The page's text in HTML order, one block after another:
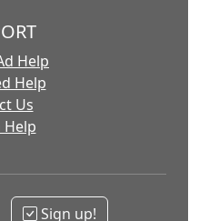
Help
Help
Us
Help
Sign up!